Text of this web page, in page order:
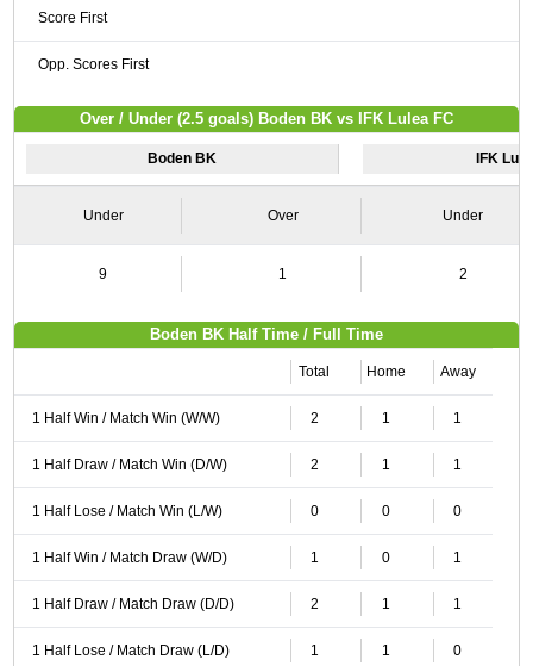
Score First
Opp. Scores First
Over / Under (2.5 goals) Boden BK vs IFK Lulea FC
Boden BK IFK
Under Over Under
9 1 2
Boden BK Half Time / Full Time
Total Home Away
1 Half Win / Match Win (W/W) 2 1 1
1 Half Draw / Match Win (D/W) 2 1 1
1 Half Lose / Match Win (L/W) 0 0 0
1 Half Win / Match Draw (W/D) 1 0 1
1 Half Draw / Match Draw (D/D) 2 1 1
1 Half Lose / Match Draw (L/D) 1 1 0